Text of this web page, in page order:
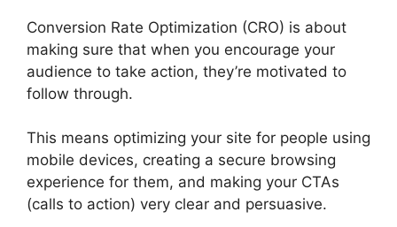
Conversion Rate Optimization (CRO) is about
making sure that when you encourage your
audience to take action, they’re motivated to
follow through.
This means optimizing your site for people using
mobile devices, creating a secure browsing
experience for them, and making your CTAs
(calls to action) very clear and persuasive.